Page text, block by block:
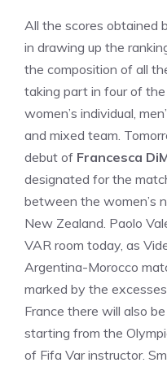
All the scores obtained
in drawing up the
the composition of all
taking part in four of
women’s individual,
and mixed team.
debut of Francesca
designated for the
between the women’s
New Zealand. Paolo
VAR room today, as
Argentina-Morocco
marked by the
France there will also be
starting from the
of Fifa Var instructor.